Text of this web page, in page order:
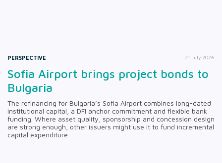
PERSPECTIVE 21 July 2026
Sofia Airport brings project bonds to
Bulgaria
The refinancing for Bulgaria’s Sofia Airport combines long-dated
institutional capital, a DFI anchor commitment and flexible bank
funding. Where asset quality, sponsorship and concession design
are strong enough, other issuers might use it to fund incremental
capital expenditure